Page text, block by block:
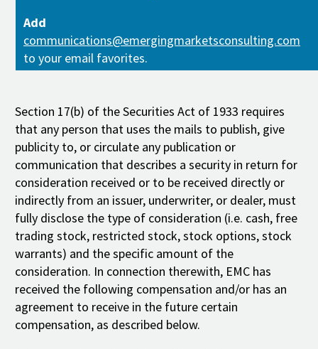
Add
communications@emergingmarketsconsulting.com
to your email favorites.
Section 17(b) of the Securities Act of 1933 requires
that any person that uses the mails to publish, give
publicity to, or circulate any publication or
communication that describes a security in return for
consideration received or to be received directly or
indirectly from an issuer, underwriter, or dealer, must
fully disclose the type of consideration (i.e. cash, free
trading stock, restricted stock, stock options, stock
warrants) and the specific amount of the
consideration. In connection therewith, EMC has
received the following compensation and/or has an
agreement to receive in the future certain
compensation, as described below.